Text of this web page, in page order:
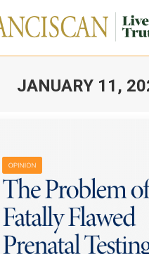
JANUARY 11,
Close Search